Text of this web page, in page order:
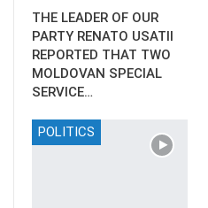
THE LEADER OF OUR
PARTY RENATO USATII
REPORTED THAT TWO
MOLDOVAN SPECIAL
SERVICE…
POLITICS